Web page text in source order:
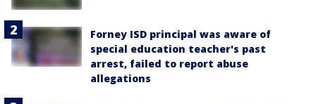
Forney ISD principal was aware of
special education teacher's past
arrest, failed to report abuse
allegations